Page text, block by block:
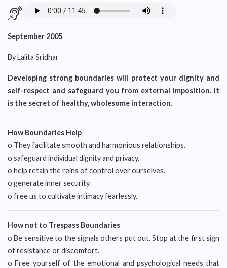
September 2005
By Lalita Sridhar
Developing strong boundaries will protect your dignity and
self-respect and safeguard you from external imposition. It
is the secret of healthy, wholesome interaction.
How Boundaries Help
o They facilitate smooth and harmonious relationships.
o safeguard individual dignity and privacy.
o help retain the reins of control over ourselves.
o generate inner security.
o free us to cultivate intimacy fearlessly.
How not to Trespass Boundaries
o Be sensitive to the signals others put out. Stop at the first sign
of resistance or discomfort.
o Free yourself of the emotional and psychological needs that